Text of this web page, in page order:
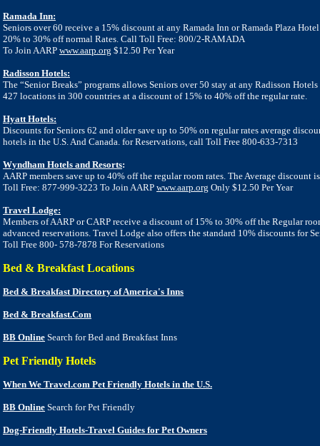
Ramada Inn:
Seniors over 60 receive a 15% discount at any Ramada Inn or Ramada Plaza
20% to 30% off normal Rates. Call Toll Free: 800/2-RAMADA
To Join AARP www.aarp.org $12.50 Per Year
Radisson Hotels:
The “Senior Breaks” programs allows Seniors over 50 stay at any Radisson
427 locations in 300 countries at a discount of 15% to 40% off the regular rate.
Hyatt Hotels:
Discounts for Seniors 62 and older save up to 50% on regular rates average
hotels in the U.S. And Canada. for Reservations, call Toll Free 800-633-7313
Wyndham Hotels and Resorts:
AARP members save up to 40% off the regular room rates. TheAverage discount
Toll Free: 877-999-3223 To Join AARP www.aarp.org Only $12.50 Per Year
Travel Lodge:
Members of AARP or CARP receive a discount of 15% to 30% off the Regular
advanced reservations. Travel Lodge also offers the standard 10% discounts for
Toll Free 800- 578-7878 For Reservations
Bed & Breakfast Locations
Bed & Breakfast Directory of America's Inns
Bed & Breakfast.Com
BB Online Search for Bed and Breakfast Inns
Pet Friendly Hotels
When We Travel.com Pet Friendly Hotels in the U.S.
BB Online Search for Pet Friendly
Dog-Friendly Hotels-Travel Guides for Pet Owners